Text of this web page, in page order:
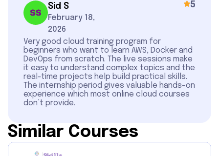
Sid S
February 18,
2026
5
Very good cloud training program for
beginners who want to learn AWS, Docker and
DevOps from scratch. The live sessions make
it easy to understand complex topics and the
real-time projects help build practical skills.
The internship period gives valuable hands-on
experience which most online cloud courses
don’t provide.
Similar Courses